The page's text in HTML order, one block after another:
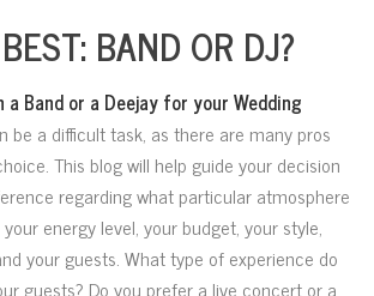
BAND OR DJ?
a Band or a Deejay for your Wedding
be a difficult task, asthere are many pros
This blog will help guide your decision
regarding what particular atmosphere
energy level, your budget, your style,
your guests. What type of experience do
guests? Do you prefer a live concert or a